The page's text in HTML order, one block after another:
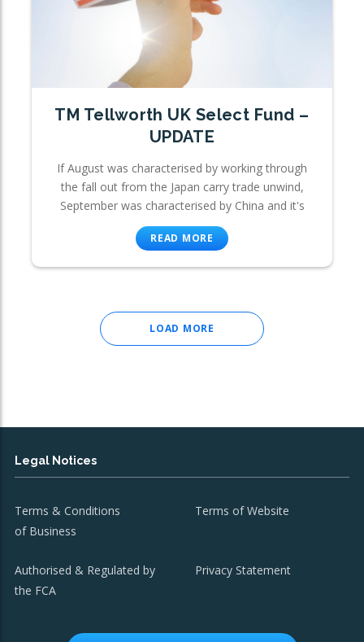
TM Tellworth UK Select Fund –
UPDATE
If August was characterised by working through
the fall out from the Japan carry trade unwind,
September was characterised by China and it's
READ MORE
LOAD MORE
Legal Notices
Terms & Conditions
of Business
Terms of Website
Authorised & Regulated by
the FCA
Privacy Statement